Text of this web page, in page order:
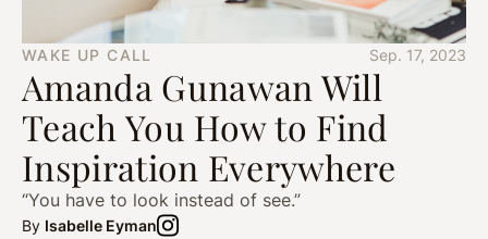
WAKE UP CALL Sep. 17, 2023
Amanda Gunawan Will
Teach You How to Find
Inspiration Everywhere
“You have to look instead of see.”
By Isabelle Eyman